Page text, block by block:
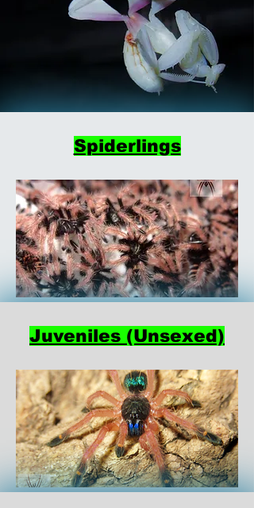
Spiderlings
Juveniles (Unsexed)